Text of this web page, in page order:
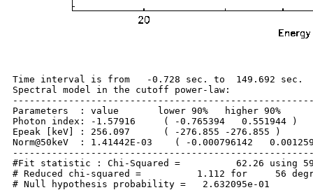
Time interval is from   -0.728 sec. to  149.692 sec.
Spectral model in the cutoff power-law:
Parameters  : value       lower 90%   higher 90%
Photon index: -1.57916     ( -0.765394   0.551944 )
Epeak [keV] : 256.097      ( -276.855 -276.855 )
Norm@50keV  : 1.41442E-03    ( -0.000796142
#Fit statistic : Chi-Squared =          62.26 using 59
# Reduced chi-squared =          1.112 for     56
# Null hypothesis probability =   2.632095e-01